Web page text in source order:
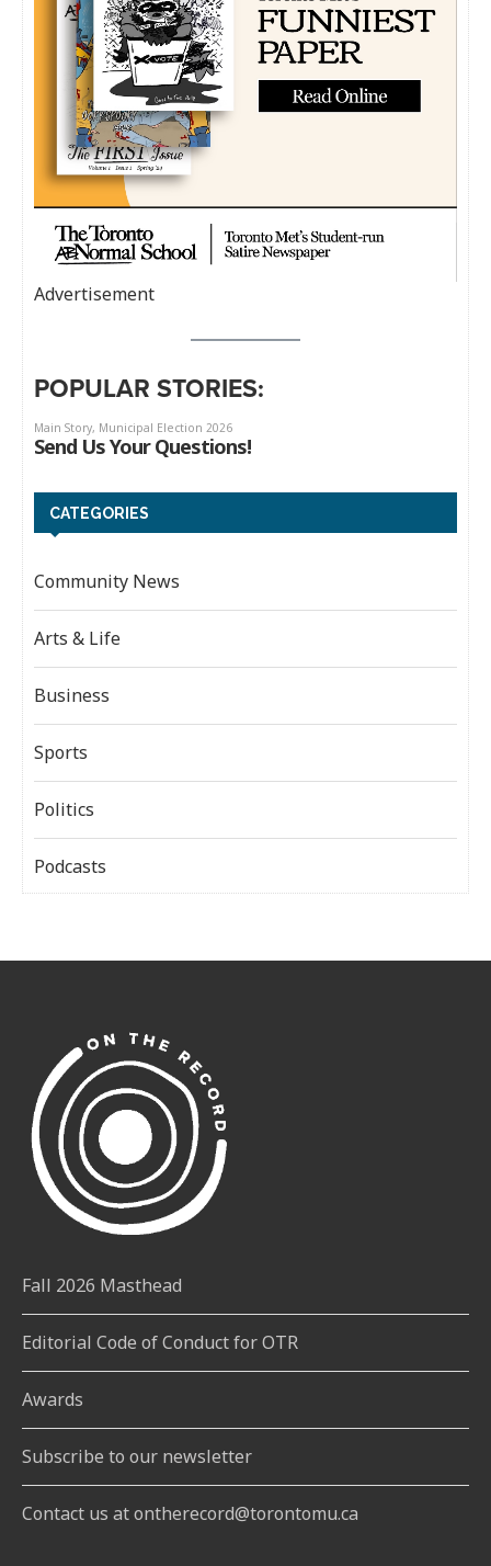
Advertisement
POPULAR STORIES:
CATEGORIES
Community News
Arts & Life
Business
Sports
Politics
Podcasts
Fall 2026 Masthead
Editorial Code of Conduct for OTR
Awards
Subscribe to our newsletter
Contact us at ontherecord@torontomu.ca